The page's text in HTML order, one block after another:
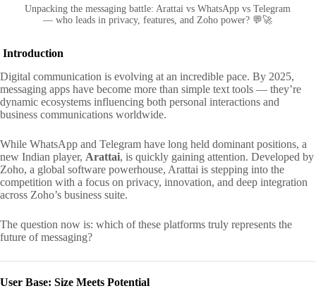
Unpacking the messaging battle: Arattai vs WhatsApp vs Telegram
— who leads in privacy, features, and Zoho power? 💬🚀
Introduction
Digital communication is evolving at an incredible pace. By 2025,
messaging apps have become more than simple text tools — they’re
dynamic ecosystems influencing both personal interactions and
business communications worldwide.
While WhatsApp and Telegram have long held dominant positions, a
new Indian player, Arattai, is quickly gaining attention. Developed by
Zoho, a global software powerhouse, Arattai is stepping into the
competition with a focus on privacy, innovation, and deep integration
across Zoho’s business suite.
The question now is: which of these platforms truly represents the
future of messaging?
User Base: Size Meets Potential